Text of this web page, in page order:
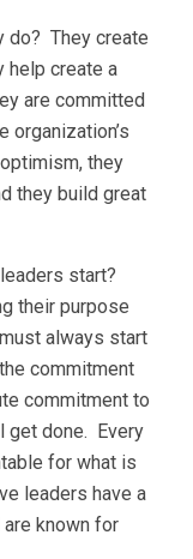
do? They create
help create a
are committed
organization’s
they
they build great
start?
their purpose
always start
commitment
commitment to
get done. Every
for what is
leaders have a
known for